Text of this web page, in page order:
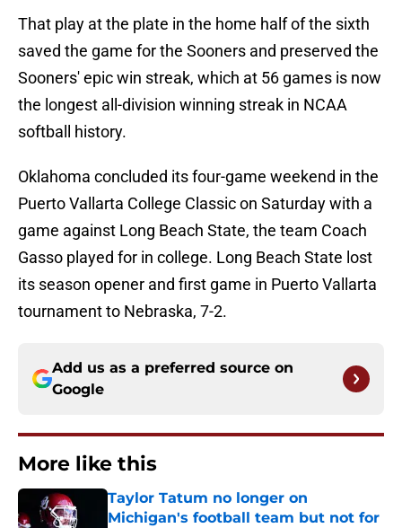
That play at the plate in the home half of the sixth
saved the game for the Sooners and preserved the
Sooners' epic win streak, which at 56 games is now
the longest all-division winning streak in NCAA
softball history.
Oklahoma concluded its four-game weekend in the
Puerto Vallarta College Classic on Saturday with a
game against Long Beach State, the team Coach
Gasso played for in college. Long Beach State lost
its season opener and first game in Puerto Vallarta
tournament to Nebraska, 7-2.
Add us as a preferred source on
Google
More like this
Taylor Tatum no longer on
Michigan's football team but not for